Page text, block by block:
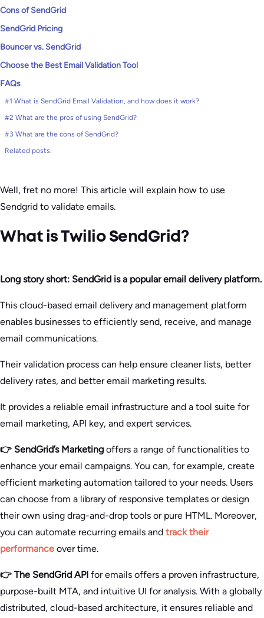
Cons of SendGrid
SendGrid Pricing
Bouncer vs. SendGrid
Choose the Best Email Validation Tool
FAQs
#1 What is SendGrid Email Validation, and how does it work?
#2 What are the pros of using SendGrid?
#3 What are the cons of SendGrid?
Related posts:
Well, fret no more! This article will explain how to use
Sendgrid to validate emails.
​What is Twilio SendGrid?
Long story short: SendGrid is a popular email delivery platform.
This cloud-based email delivery and management platform
enables businesses to efficiently send, receive, and manage
email communications.
Their validation process can help ensure cleaner lists, better
delivery rates, and better email marketing results.
It provides a reliable email infrastructure and a tool suite for
email marketing, API key, and expert services.
👉 SendGrid’s Marketing offers a range of functionalities to
enhance your email campaigns. You can, for example, create
efficient marketing automation tailored to your needs. Users
can choose from a library of responsive templates or design
their own using drag-and-drop tools or pure HTML. Moreover,
you can automate recurring emails and track their
performance over time.
👉 The SendGrid API for emails offers a proven infrastructure,
purpose-built MTA, and intuitive UI for analysis. With a globally
distributed, cloud-based architecture, it ensures reliable and